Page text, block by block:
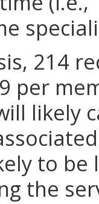
214
per
likely
to
the